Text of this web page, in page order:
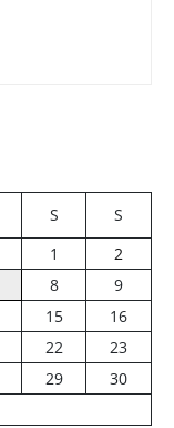
S
S
1
2
8
9
15
16
22
23
29
30